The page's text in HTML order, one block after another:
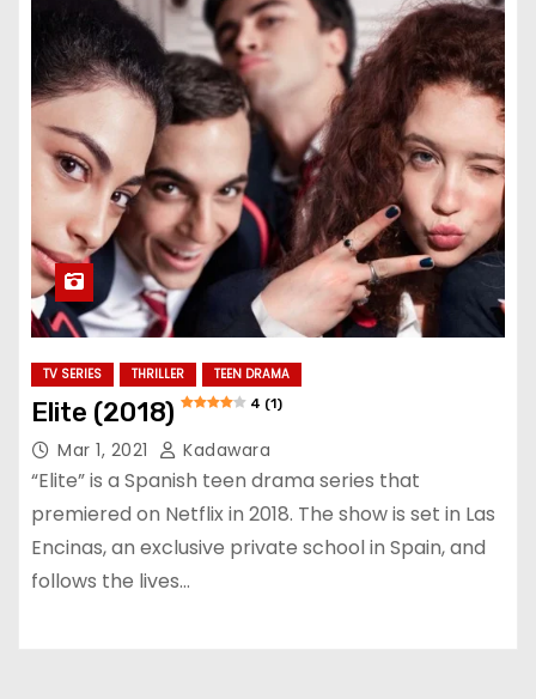
TV SERIES THRILLER TEEN DRAMA
Elite (2018) 4 (1)
Mar 1, 2021 Kadawara
“Elite” is a Spanish teen drama series that
premiered on Netflix in 2018. The show is set in Las
Encinas, an exclusive private school in Spain, and
follows the lives…